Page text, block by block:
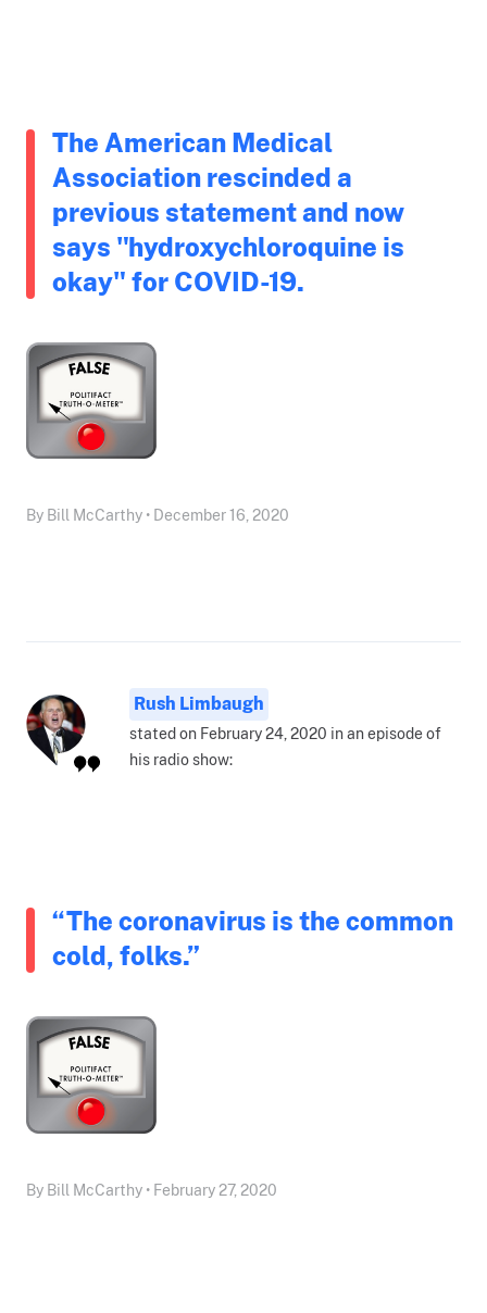
The American Medical
Association rescinded a
previous statement and now
says "hydroxychloroquine is
okay" for COVID-19.
By Bill McCarthy • December 16, 2020
Rush Limbaugh
stated on February 24, 2020 in an episode of
his radio show:
“The coronavirus is the common
cold, folks.”
By Bill McCarthy • February 27, 2020